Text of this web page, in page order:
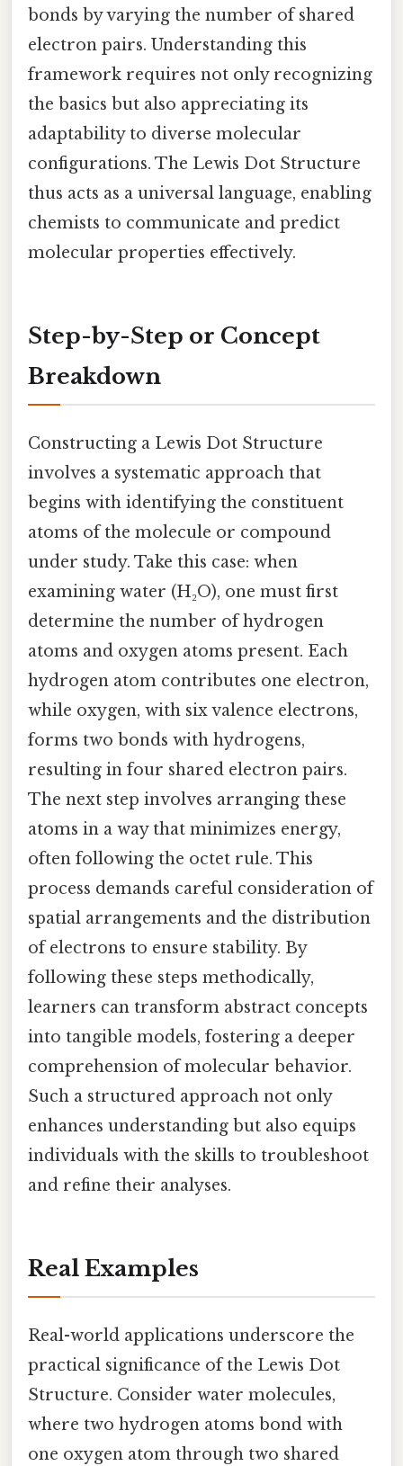
bonds by varying the number of shared
electron pairs. Understanding this
framework requires not only recognizing
the basics but also appreciating its
adaptability to diverse molecular
configurations. The Lewis Dot Structure
thus acts as a universal language, enabling
chemists to communicate and predict
molecular properties effectively.
Step-by-Step or Concept
Breakdown
Constructing a Lewis Dot Structure
involves a systematic approach that
begins with identifying the constituent
atoms of the molecule or compound
under study. Take this case: when
examining water (H₂O), one must first
determine the number of hydrogen
atoms and oxygen atoms present. Each
hydrogen atom contributes one electron,
while oxygen, with six valence electrons,
forms two bonds with hydrogens,
resulting in four shared electron pairs.
The next step involves arranging these
atoms in a way that minimizes energy,
often following the octet rule. This
process demands careful consideration of
spatial arrangements and the distribution
of electrons to ensure stability. By
following these steps methodically,
learners can transform abstract concepts
into tangible models, fostering a deeper
comprehension of molecular behavior.
Such a structured approach not only
enhances understanding but also equips
individuals with the skills to troubleshoot
and refine their analyses.
Real Examples
Real-world applications underscore the
practical significance of the Lewis Dot
Structure. Consider water molecules,
where two hydrogen atoms bond with
one oxygen atom through two shared